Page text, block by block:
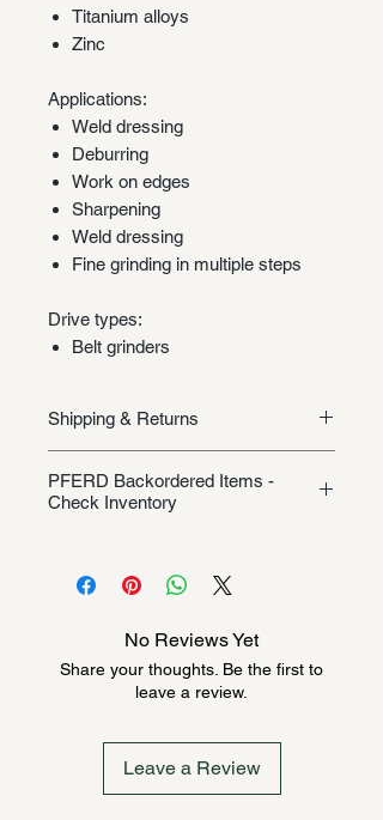
Titanium alloys
Zinc
Applications:
Weld dressing
Deburring
Work on edges
Sharpening
Weld dressing
Fine grinding in multiple steps
Drive types:
Belt grinders
Shipping & Returns
PFERD Backordered Items -
Check Inventory
product description, this Pferd
product could be backordered
message to check inventory before
ordering. Once order is placed, it
cannot be canceled.
No Reviews Yet
Share your thoughts. Be the first to
leave a review.
Leave a Review